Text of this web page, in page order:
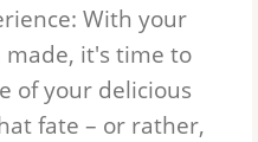
: With your
made, it's time to
of your delicious
fate – or rather,